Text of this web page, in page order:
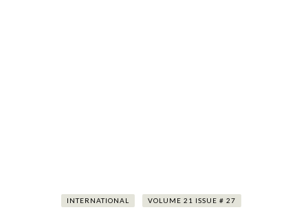
INTERNATIONAL VOLUME 21 ISSUE # 27